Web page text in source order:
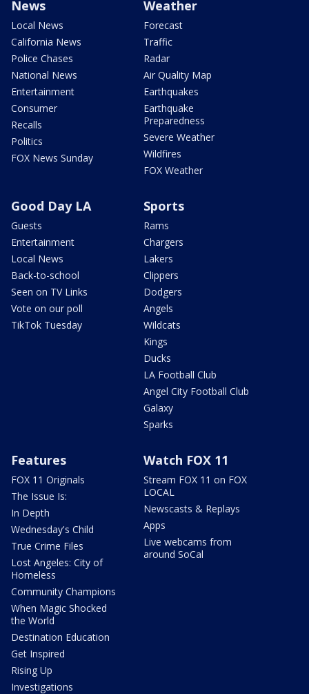
News
Local News
California News
Police Chases
National News
Entertainment
Consumer
Recalls
Politics
FOX News Sunday
Weather
Forecast
Traffic
Radar
Air Quality Map
Earthquakes
Earthquake
Preparedness
Severe Weather
Wildfires
FOX Weather
Good Day LA
Guests
Entertainment
Local News
Back-to-school
Seen on TV Links
Vote on our poll
TikTok Tuesday
Sports
Rams
Chargers
Lakers
Clippers
Dodgers
Angels
Wildcats
Kings
Ducks
LA Football Club
Angel City Football Club
Galaxy
Sparks
Features
FOX 11 Originals
The Issue Is:
In Depth
Wednesday's Child
True Crime Files
Lost Angeles: City of
Homeless
Community Champions
When Magic Shocked
the World
Destination Education
Get Inspired
Rising Up
Investigations
Watch FOX 11
Stream FOX 11 on FOX
LOCAL
Newscasts & Replays
Apps
Live webcams from
around SoCal